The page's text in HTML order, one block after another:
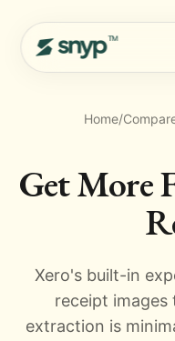
Home/
Get More
Xero's built-in
receipt
extraction is